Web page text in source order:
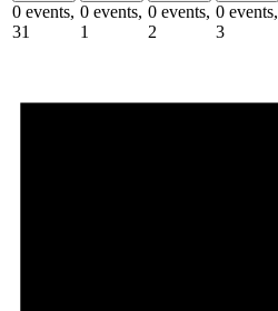
0 events,
31
0 events,
1
0 events,
2
0 events,
3